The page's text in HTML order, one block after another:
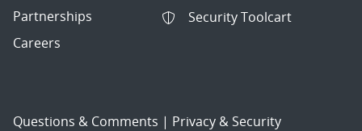
Partnerships
Careers
Security Toolcart
Questions & Comments | Privacy & Security